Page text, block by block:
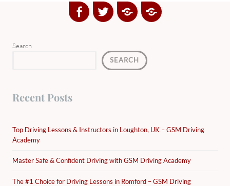
FacebookTwitterGoogle
Plus
Yelp
Search
SEARCH
Recent Posts
Top Driving Lessons & Instructors in Loughton, UK – GSM Driving
Academy
Master Safe & Confident Driving with GSM Driving Academy
The #1 Choice for Driving Lessons in Romford – GSM Driving